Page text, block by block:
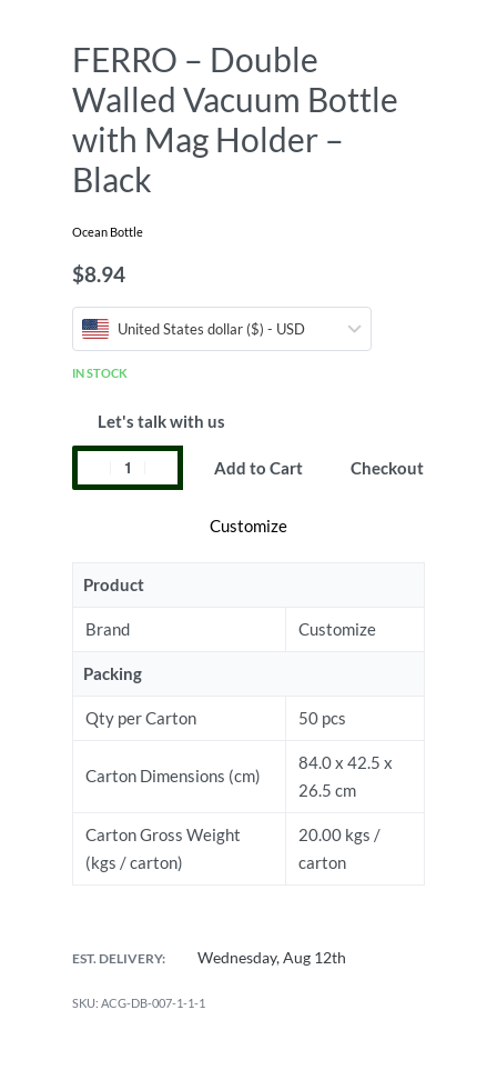
FERRO – Double
Walled Vacuum Bottle
with Mag Holder –
Black
Ocean Bottle
$8.94
United States dollar ($) - USD
IN STOCK
Let's talk with us
Add to Cart Checkout
Customize
Product
Brand Customize
Packing
Qty per Carton 50 pcs
Carton Dimensions (cm)
84.0 x 42.5 x
26.5 cm
Carton Gross Weight
(kgs / carton)
20.00 kgs /
carton
EST. DELIVERY: Wednesday, Aug 12th
ACG-DB-007-1-1-1